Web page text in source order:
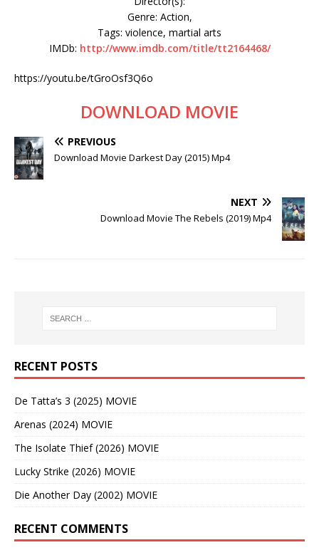
Genre: Action,
Tags: violence, martial arts
IMDb: http://www.imdb.com/title/tt2164468/
https://youtu.be/tGroOsf3Q6o
DOWNLOAD MOVIE
PREVIOUS
Download Movie Darkest Day (2015) Mp4
NEXT
Download Movie The Rebels (2019) Mp4
RECENT POSTS
De Tatta’s 3 (2025) MOVIE
Arenas (2024) MOVIE
The Isolate Thief (2026) MOVIE
Lucky Strike (2026) MOVIE
Die Another Day (2002) MOVIE
RECENT COMMENTS